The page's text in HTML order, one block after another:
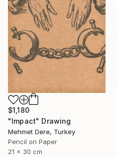
$1,180
"Impact" Drawing
Mehmet Dere, Turkey
Pencil on Paper
21 x 30 cm